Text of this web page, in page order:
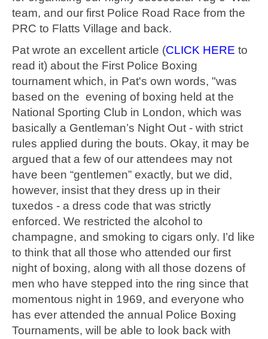
team, and our first Police Road Race from the
PRC to Flatts Village and back.
Pat wrote an excellent article (CLICK HERE to
read it) about the First Police Boxing
tournament which, in Pat's own words, "was
based on the evening of boxing held at the
National Sporting Club in London, which was
basically a Gentleman’s Night Out - with strict
rules applied during the bouts. Okay, it may be
argued that a few of our attendees may not
have been “gentlemen” exactly, but we did,
however, insist that they dress up in their
tuxedos - a dress code that was strictly
enforced. We restricted the alcohol to
champagne, and smoking to cigars only. I’d like
to think that all those who attended our first
night of boxing, along with all those dozens of
men who have stepped into the ring since that
momentous night in 1969, and everyone who
has ever attended the annual Police Boxing
Tournaments, will be able to look back with